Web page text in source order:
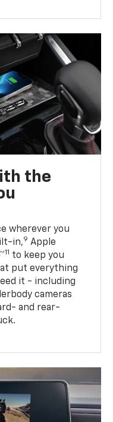
the
wherever you
in,9 Apple
11 to keep you
put everything
it - including
cameras
and rear-